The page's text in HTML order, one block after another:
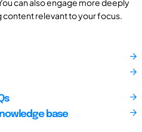
can also engage more deeply
content relevant to your focus.
base